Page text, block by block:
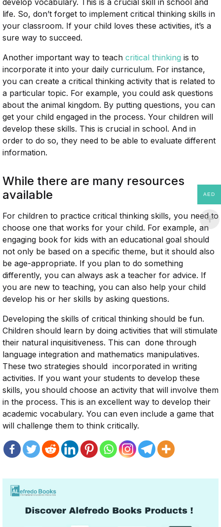
develop vocabulary. This is a crucial skill in school and
life. So, don’t forget to implement critical thinking skills in
your classroom. If your child loves these activities, it’s a
sure way to succeed.
Another important way to teach critical thinking is to
incorporate it into your daily curriculum. For instance,
you can create a critical thinking activity that is related to
a particular topic. For example, you could ask questions
about the animal kingdom. By putting questions, you can
get your child engaged in the process. Your children will
develop these skills. This is crucial in school. And in
order to do so, they need to be able to evaluate different
information.
While there are many resources
available
For children to practice critical thinking skills, you need to
choose one that works for your child. For example, an
engaging book for kids with an educational goal should
not only be based on a specific theme, but it should also
be age-appropriate. If you plan to do something
differently, you can always ask a teacher for advice. If
you are new to teaching, you can also help your child
develop his or her skills by asking questions.
Developing the skills of critical thinking should be fun.
Children should learn by doing activities that will stimulate
their natural inquisitiveness. This can done through
language integration and mathematics manipulatives.
These two strategies should incorporated in writing
activities. If you want your students to develop these
skills, you should choose an activity that will involve them
in the process. This is an excellent way to develop their
academic vocabulary. You can even include a game that
will challenge them to think critically.
AED